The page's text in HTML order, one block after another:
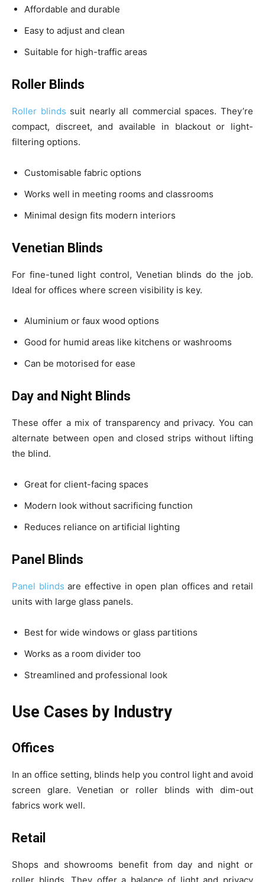
Affordable and durable
Easy to adjust and clean
Suitable for high-traffic areas
Roller Blinds
Roller blinds suit nearly all commercial spaces. They’re
compact, discreet, and available in blackout or light-
filtering options.
Customisable fabric options
Works well in meeting rooms and classrooms
Minimal design fits modern interiors
Venetian Blinds
For fine-tuned light control, Venetian blinds do the job.
Ideal for offices where screen visibility is key.
Aluminium or faux wood options
Good for humid areas like kitchens or washrooms
Can be motorised for ease
Day and Night Blinds
These offer a mix of transparency and privacy. You can
alternate between open and closed strips without lifting
the blind.
Great for client-facing spaces
Modern look without sacrificing function
Reduces reliance on artificial lighting
Panel Blinds
Panel blindsare effective in open plan offices and retail
units with large glass panels.
Best for wide windows or glass partitions
Works as a room divider too
Streamlined and professional look
Use Cases by Industry
Offices
In an office setting, blinds help you control light and avoid
screen glare. Venetian or roller blinds with dim-out
fabrics work well.
Retail
Shops and showrooms benefit from day and night or